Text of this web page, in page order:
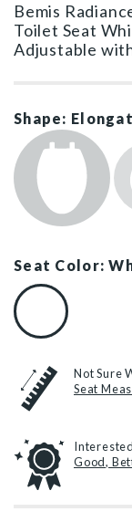
Bemis
Toilet Seat
Adjustable
Shape:
Seat Color:
White (#000)
Not Sure
Seat
Good,